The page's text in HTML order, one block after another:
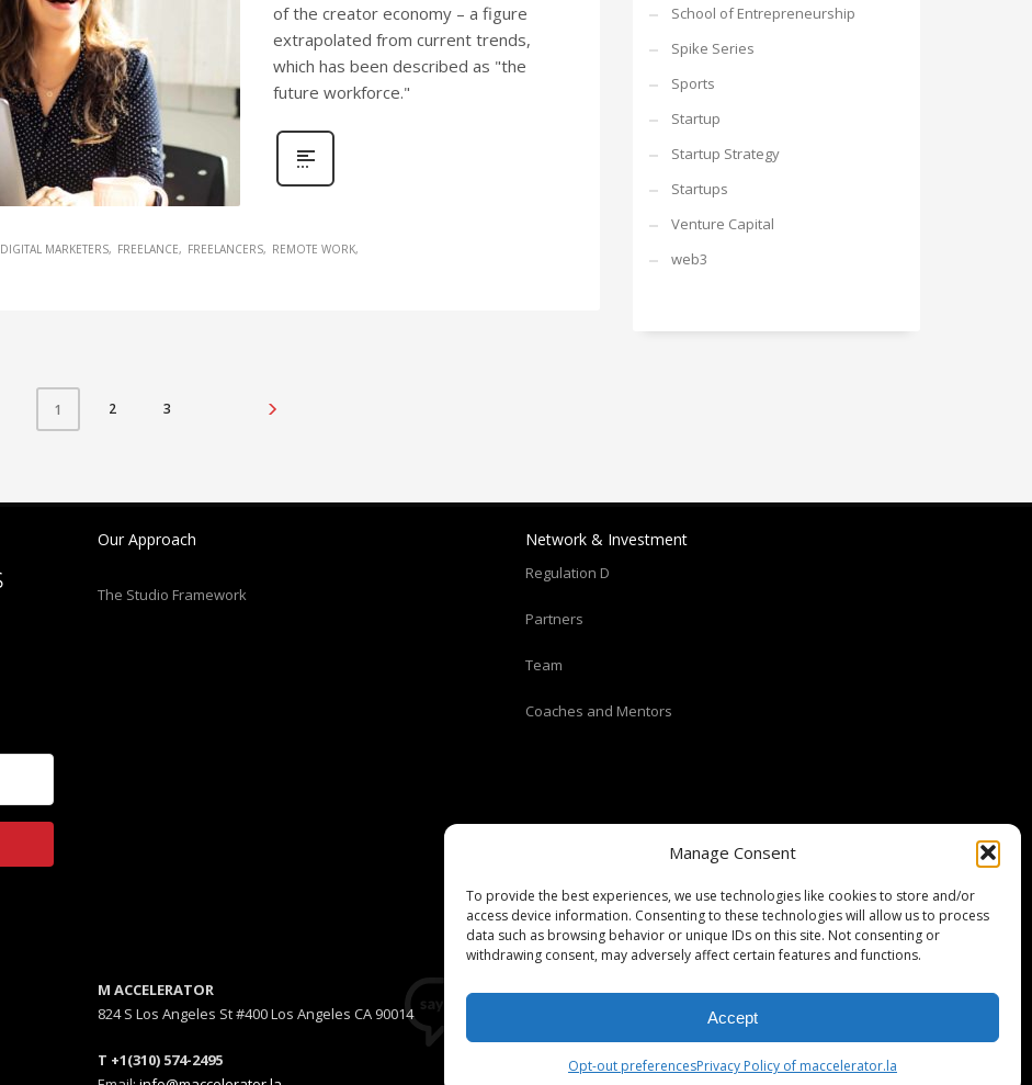
Manage Consent
To provide the best experiences, we use technologies like cookies to store and/or
access device information. Consenting to these technologies will allow us to process
data such as browsing behavior or unique IDs on this site. Not consenting or
withdrawing consent, may adversely affect certain features and functions.
Accept
Opt-out preferencesPrivacy Policy of maccelerator.la
of the creator economy – a figure
extrapolated from current trends,
which has been described as "the
future workforce."
DIGITAL MARKETERS FREELANCE FREELANCERS REMOTE WORK
1 2 3
School of Entrepreneurship
Spike Series
Sports
Startup
Startup Strategy
Startups
Venture Capital
web3
Our Approach
The Studio Framework
Network & Investment
Regulation D
Partners
Team
Coaches and Mentors
M ACCELERATOR
824 S Los Angeles St #400 Los Angeles CA 90014
T +1(310) 574-2495